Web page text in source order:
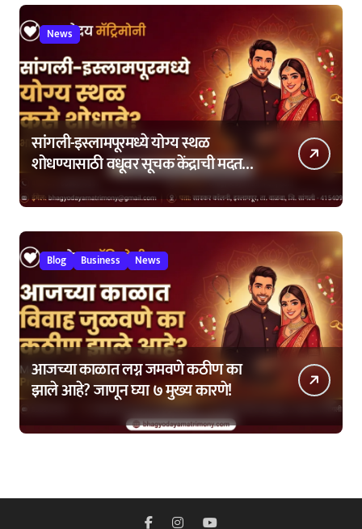
News
सांगली-इस्लामपूरमध्ये योग्य स्थळ
शोधण्यासाठी वधूवर सूचक केंद्राची मदत
Blog Business News
आजच्या काळात लग्न जमवणे कठीण का
झाले आहे? जाणून घ्या ७ मुख्य कारणे!